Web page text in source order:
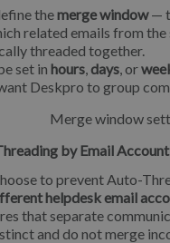
themerge window—
related emails from the
threaded together.
set in hours,days, or
Deskpro to group
by Email Account
to prevent Auto-
helpdesk email
that separate
and do not merge